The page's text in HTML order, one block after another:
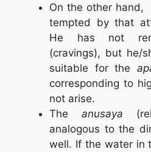
On the other hand,
tempted by that
He has not
(cravings), but he/
suitable for the
corresponding to
not arise.
The anusaya
analogous to the
well. If the water in